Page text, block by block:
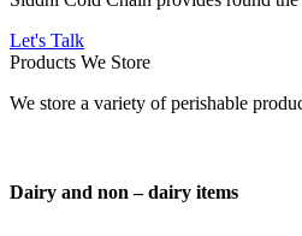
Let's Talk
Products We Store
We store a variety of perishable
Dairy and non – dairy items